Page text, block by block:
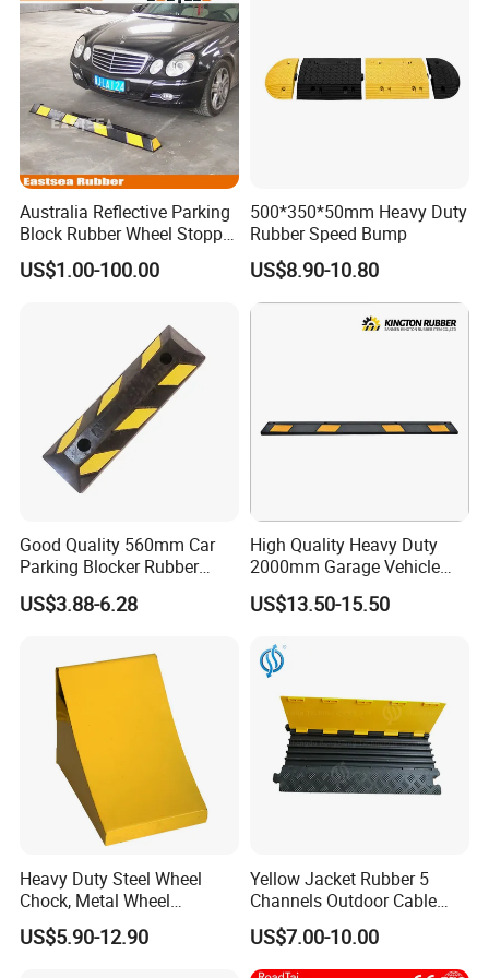
Australia Reflective Parking
Block Rubber Wheel Stopper
Stop (DH-PB-6)
US$1.00-100.00
500*350*50mm Heavy Duty
Rubber Speed Bump
US$8.90-10.80
Good Quality 560mm Car
Parking Blocker Rubber
Wheel Stopper
US$3.88-6.28
High Quality Heavy Duty
2000mm Garage Vehicle
Parking Car Tire Stop
US$13.50-15.50
Heavy Duty Steel Wheel
Chock, Metal Wheel
Stoppers with Handle
US$5.90-12.90
Yellow Jacket Rubber 5
Channels Outdoor Cable
Protector Cable Ramp
US$7.00-10.00